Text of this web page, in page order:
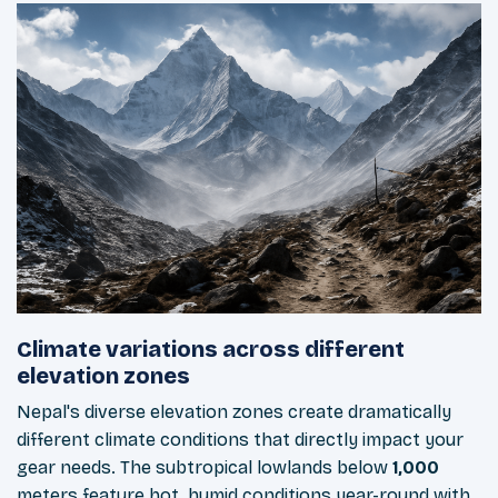
Climate variations across different
elevation zones
Nepal's diverse elevation zones create dramatically
different climate conditions that directly impact your
gear needs. The subtropical lowlands below 1,000